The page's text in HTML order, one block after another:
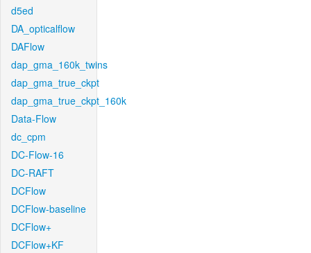
d5ed
DA_opticalflow
DAFlow
dap_gma_160k_twins
dap_gma_true_ckpt
dap_gma_true_ckpt_160k
Data-Flow
dc_cpm
DC-Flow-16
DC-RAFT
DCFlow
DCFlow-baseline
DCFlow+
DCFlow+KF